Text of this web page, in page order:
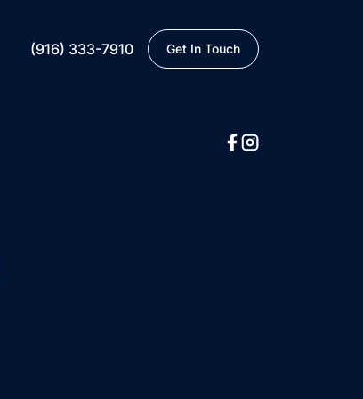
(916) 333-7910 Get In Touch